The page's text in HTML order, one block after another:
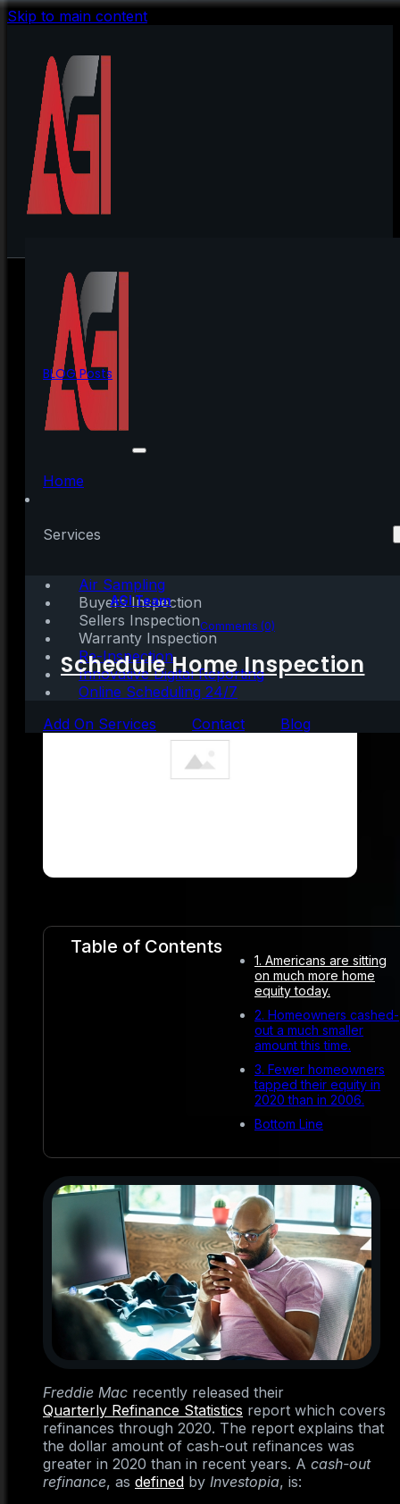
Skip to main content
Home
Services
Air Sampling
Buyers Inspection
Sellers Inspection
Warranty Inspection
Re-Inspection
Innovative Digital Reporting
Online Scheduling 24/7
Add On Services
Contact Blog
Schedule Home Inspection
BLOG Posts
Should We Fear the
Surge in Cash-Out
Written by:AGI Team
March 24, 2021| 3 mins read Comments (0)
Table of Contents
1. Americans are sitting
on much more home
equity today.
2. Homeowners cashed-
out a much smaller
amount this time.
3. Fewer homeowners
tapped their equity in
2020 than in 2006.
Bottom Line
Freddie Mac recently released their
Quarterly Refinance Statistics report which covers
refinances through 2020. The report explains that
the dollar amount of cash-out refinances was
greater in 2020 than in recent years. A cash-out
refinance, as defined by Investopia, is: